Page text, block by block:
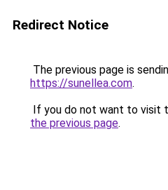
Redirect Notice
The previous page is
https://sunellea.com.
If you do not want to visit
the previous page.